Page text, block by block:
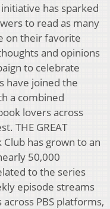
has sparked
to read as many
on their favorite
and opinions
to celebrate
have joined the
a combined
lovers across
THE GREAT
Club has grown to an
50,000
to the series
episode streams
PBS platforms,